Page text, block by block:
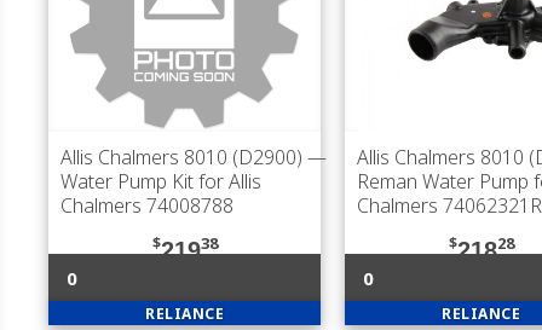
Allis Chalmers 8010 (D2900) —
Water Pump Kit for Allis
Chalmers 74008788
$21938
0
RELIANCE
Allis Chalmers 8010
Reman Water Pump
Chalmers 74062321R
$21828
0
RELIANCE